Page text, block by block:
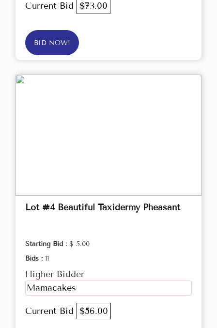
Current Bid $73.00
BID NOW!
Lot #4 Beautiful Taxidermy Pheasant
Starting Bid : $ 5.00
Bids : 11
Higher Bidder
Mamacakes
Current Bid $56.00